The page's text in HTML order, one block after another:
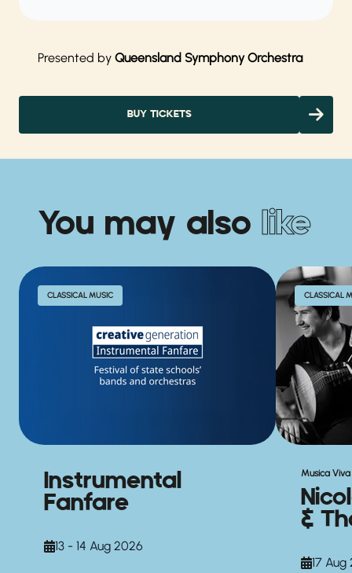
Presented by Queensland Symphony Orchestra
BUY TICKETS
You may also like
CLASSICAL MUSIC
Instrumental
Fanfare
13 - 14 Aug 2026
CLASSICAL
Musica
&
17